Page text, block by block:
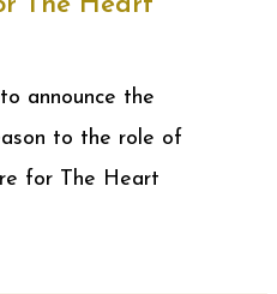
announce the
to the role of
for The Heart